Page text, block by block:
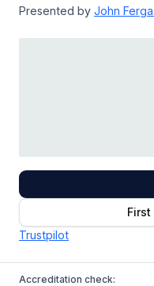
Presented by John
Trustpilot
Accreditation check: